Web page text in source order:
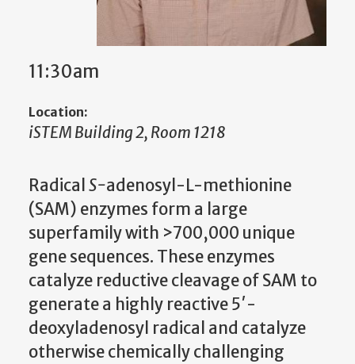
11:30am
Location:
iSTEM Building 2, Room 1218
RadicalS-adenosyl-L-methionine
(SAM) enzymes form a large
superfamily with >700,000 unique
gene sequences. These enzymes
catalyze reductive cleavage of SAM to
generate a highly reactive 5′-
deoxyladenosyl radical and catalyze
otherwise chemically challenging